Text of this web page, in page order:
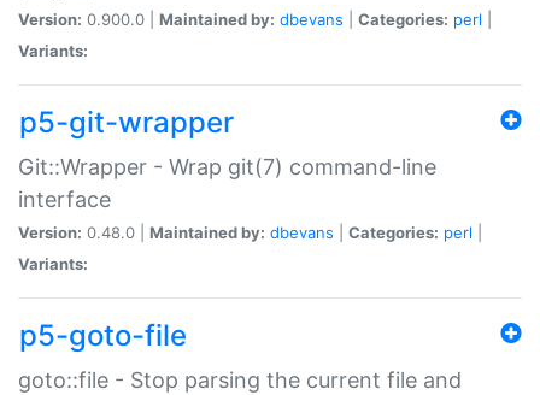
Version: 0.900.0 | Maintained by: dbevans Categories: perl
Variants:
p5-git-wrapper
Git::Wrapper - Wrap git(7) command-line
interface
Version: 0.48.0 | Maintained by: dbevans Categories: perl
Variants:
p5-goto-file
goto::file - Stop parsing the current file and